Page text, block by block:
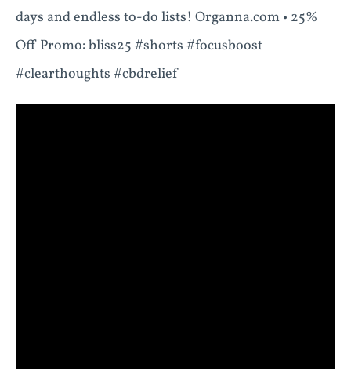
days and endless to-do lists! Organna.com • 25%
Off Promo: bliss25 #shorts #focusboost
#clearthoughts #cbdrelief